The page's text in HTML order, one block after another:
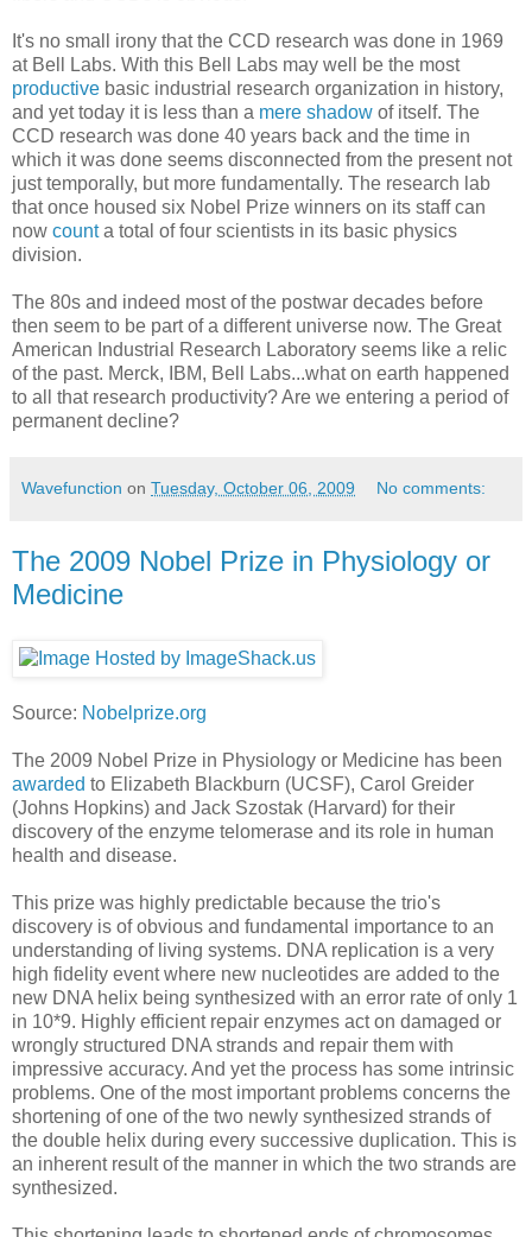
It's no small irony that the CCD research was done in 1969
at Bell Labs. With this Bell Labs may well be the most
productive basic industrial research organization in history,
and yet today it is less than a mere shadow of itself. The
CCD research was done 40 years back and the time in
which it was done seems disconnected from the present not
just temporally, but more fundamentally. The research lab
that once housed six Nobel Prize winners on its staff can
now counta total of four scientists in its basic physics
division.
The 80s and indeed most of the postwar decades before
then seem to be part of a different universe now. The Great
American Industrial Research Laboratory seems like a relic
of the past. Merck, IBM, Bell Labs...what on earth happened
to all that research productivity? Are we entering a period of
permanent decline?
Wavefunction on Tuesday, October 06, 2009 No comments:
The 2009 Nobel Prize in Physiology or
Medicine
Source: Nobelprize.org
The 2009 Nobel Prize in Physiology or Medicine has been
awarded to Elizabeth Blackburn (UCSF), Carol Greider
(Johns Hopkins) and Jack Szostak (Harvard) for their
discovery of the enzyme telomerase and its role in human
health and disease.
This prize was highly predictable because the trio's
discovery is of obvious and fundamental importance to an
understanding of living systems. DNA replication is a very
high fidelity event where new nucleotides are added to the
new DNA helix being synthesized with an error rate of only 1
in 10*9. Highly efficient repair enzymes act on damaged or
wrongly structured DNA strands and repair them with
impressive accuracy. And yet the process has some intrinsic
problems. One of the most important problems concerns the
shortening of one of the two newly synthesized strands of
the double helix during every successive duplication. This is
an inherent result of the manner in which the two strands are
synthesized.